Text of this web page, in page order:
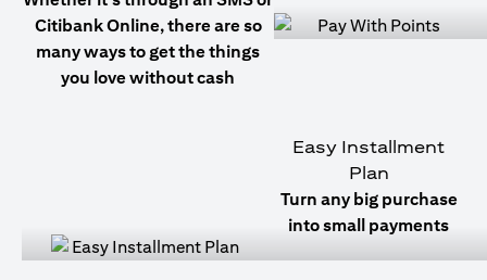
Citibank Online, there are so
many ways to get the things
you love without cash
Easy Installment
Plan
Turn any big purchase
into small payments